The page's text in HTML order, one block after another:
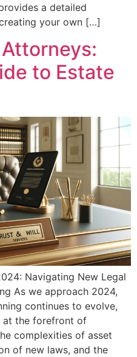
a detailed
your own […]
to Estate
Navigating New Legal
As we approach 2024,
continues to evolve,
at the forefront of
complexities of asset
of new laws, and the